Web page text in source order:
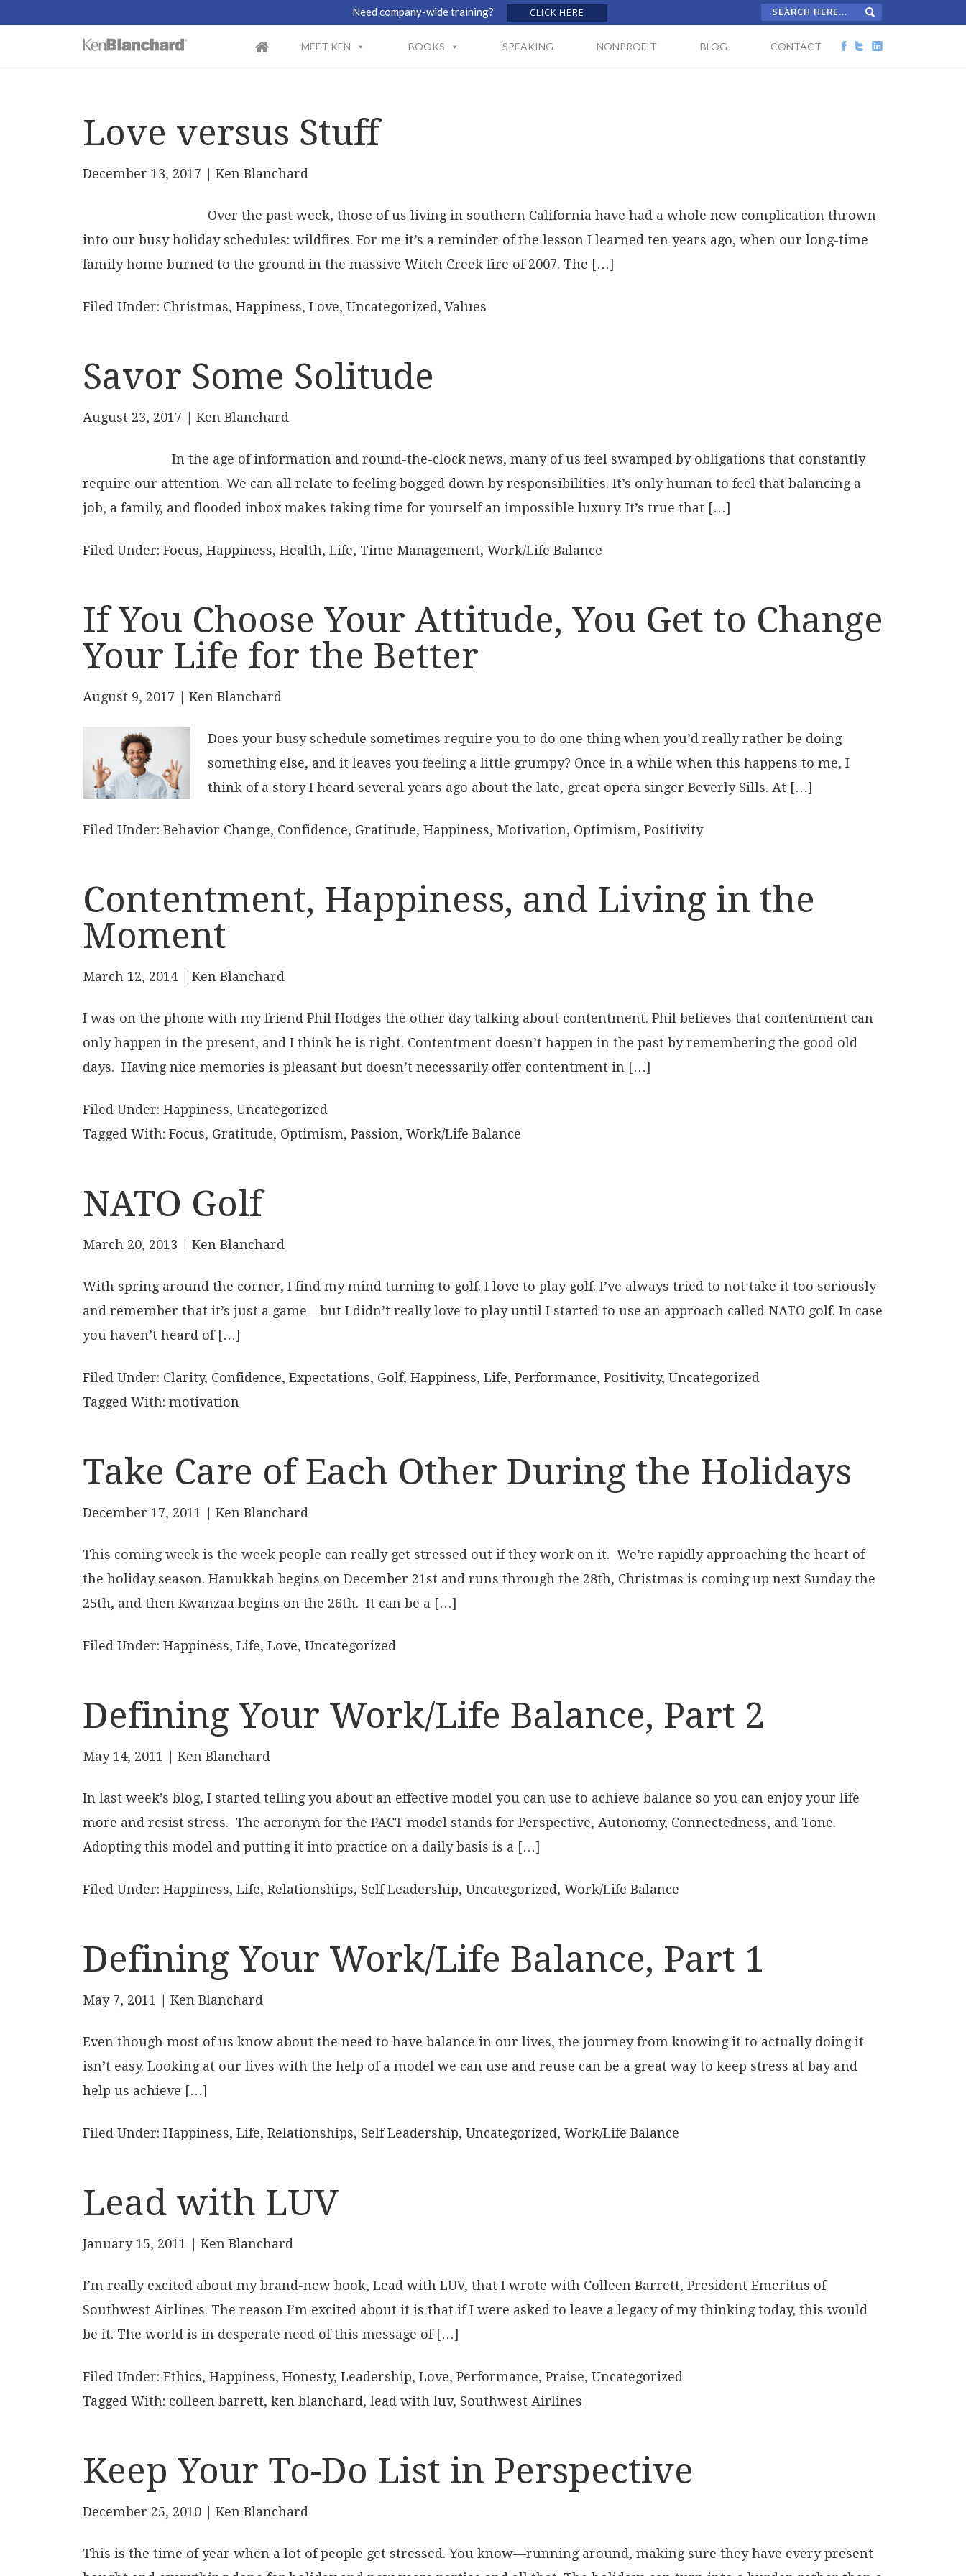
Need company-wide training? CLICK HERE
MEET KEN BOOKS SPEAKING NONPROFIT BLOG CONTACT
Love versus Stuff
December 13, 2017 | Ken Blanchard
Over the past week, those of us living in southern California have had a whole new complication thrown
into our busy holiday schedules: wildfires. For me it’s a reminder of the lesson I learned ten years ago, when our long-time
family home burned to the ground in the massive Witch Creek fire of 2007. The […]
Filed Under: Christmas, Happiness, Love, Uncategorized,Values
Savor Some Solitude
August 23, 2017 | Ken Blanchard
In the age of information and round-the-clock news, many of us feel swamped by obligations that constantly
require our attention. We can all relate to feeling bogged down by responsibilities. It’s only human to feel that balancing a
job, a family, and flooded inbox makes taking time for yourself an impossible luxury. It’s true that […]
Filed Under: Focus, Happiness, Health, Life, Time Management, Work/Life Balance
If You Choose Your Attitude, You Get to Change
Your Life for the Better
August 9, 2017 | Ken Blanchard
Does your busy schedule sometimes require you to do one thing when you’d really rather be doing
something else, and it leaves you feeling a little grumpy? Once in a while when this happens to me, I
think of a story I heard several years ago about the late, great opera singer Beverly Sills. At […]
Filed Under: Behavior Change, Confidence, Gratitude, Happiness, Motivation, Optimism, Positivity
Contentment, Happiness, and Living in the
Moment
March 12, 2014| Ken Blanchard
I was on the phone with my friend Phil Hodges the other day talking about contentment. Phil believes that contentment can
only happen in the present, and I think he is right. Contentment doesn’t happen in the past by remembering the good old
days. Having nice memories is pleasant but doesn’t necessarily offer contentment in […]
Filed Under: Happiness, Uncategorized
Tagged With: Focus, Gratitude, Optimism, Passion, Work/Life Balance
NATO Golf
March 20, 2013 | Ken Blanchard
With spring around the corner, I find my mind turning to golf. I love to play golf. I’ve always tried to not take it too seriously
and remember that it’s just a game—but I didn’t really love to play until I started to use an approach called NATO golf. In case
you haven’t heard of […]
Filed Under: Clarity, Confidence, Expectations, Golf, Happiness, Life, Performance, Positivity, Uncategorized
Tagged With: motivation
Take Care of Each Other During the Holidays
December 17, 2011 | Ken Blanchard
This coming week is the week people can really get stressed out if they work on it. We’re rapidly approaching the heart of
the holiday season. Hanukkah begins on December 21st and runs through the 28th, Christmas is coming up next Sunday the
25th, and then Kwanzaa begins on the 26th. It can be a […]
Filed Under: Happiness, Life, Love, Uncategorized
Defining Your Work/Life Balance, Part 2
May 14, 2011 | Ken Blanchard
In last week’s blog, I started telling you about an effective model you can use to achieve balance so you can enjoy your life
more and resist stress. The acronym for the PACT model stands for Perspective, Autonomy, Connectedness, and Tone.
Adopting this model and putting it into practice on a daily basis is a […]
Filed Under: Happiness, Life, Relationships, Self Leadership, Uncategorized, Work/Life Balance
Defining Your Work/Life Balance, Part 1
May 7, 2011 | Ken Blanchard
Even though most of us know about the need to have balance in our lives, the journey from knowing it to actually doing it
isn’t easy. Looking at our lives with the help of a model we can use and reuse can be a great way to keep stress at bay and
help us achieve […]
Filed Under: Happiness, Life, Relationships, Self Leadership, Uncategorized, Work/Life Balance
Lead with LUV
January 15, 2011 | Ken Blanchard
I’m really excited about my brand-new book, Lead with LUV, that I wrote with Colleen Barrett, President Emeritus of
Southwest Airlines. The reason I’m excited about it is that if I were asked to leave a legacy of my thinking today, this would
be it. The world is in desperate need of this message of […]
Filed Under: Ethics, Happiness, Honesty, Leadership, Love, Performance, Praise, Uncategorized
Tagged With: colleen barrett, ken blanchard, lead with luv, Southwest Airlines
Keep Your To-Do List in Perspective
December 25, 2010| Ken Blanchard
This is the time of year when a lot of people get stressed. You know—running around, making sure they have every present